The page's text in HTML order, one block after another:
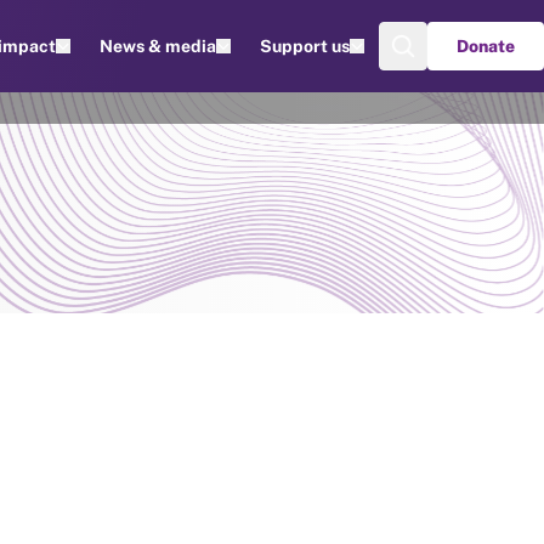
News & media Support us Donate